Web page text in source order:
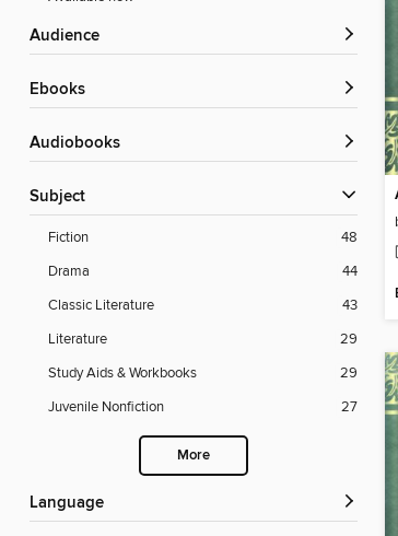
Audience
ebooks
Audiobooks
Subject
Fiction
48
Drama
44
Classic Literature
43
Literature
29
Study Aids & Workbooks
29
Juvenile Nonfiction
27
More
Language